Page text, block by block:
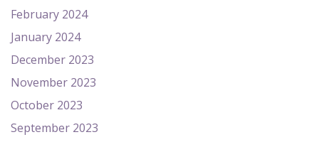
February 2024
January 2024
December 2023
November 2023
October 2023
September 2023